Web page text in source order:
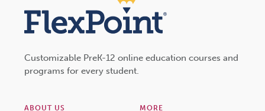
Customizable PreK-12 online education courses and
programs for every student.
ABOUT US MORE